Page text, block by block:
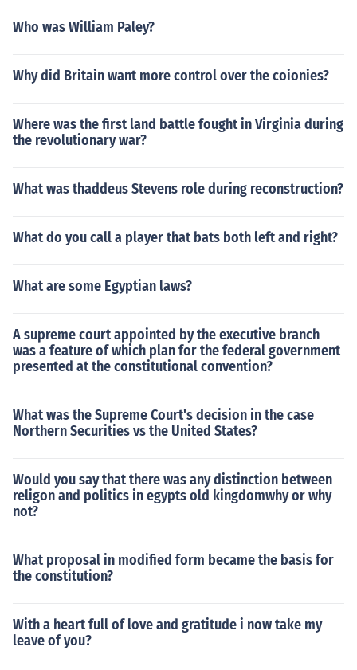
Who was William Paley?
Why did Britain want more control over the coionies?
Where was the first land battle fought in Virginia during
the revolutionary war?
What was thaddeus Stevens role during reconstruction?
What do you call a player that bats both left and right?
What are some Egyptian laws?
A supreme court appointed by the executive branch
was a feature of which plan for the federal government
presented at the constitutional convention?
What was the Supreme Court's decision in the case
Northern Securities vs the United States?
Would you say that there was any distinction between
religon and politics in egypts old kingdomwhy or why
not?
What proposal in modified form became the basis for
the constitution?
With a heart full of love and gratitude i now take my
leave of you?